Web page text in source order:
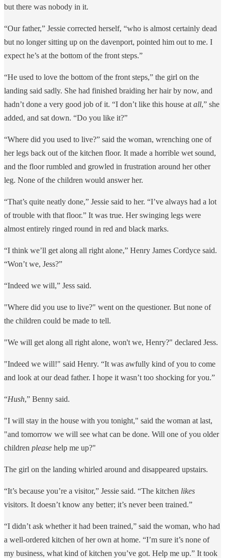
but there was nobody in it.
“Our father,” Jessie corrected herself, “who is almost certainly dead
but no longer sitting up on the davenport, pointed him out to me. I
expect he’s at the bottom of the front steps.”
“He used to love the bottom of the front steps,” the girl on the
landing said sadly. She had finished braiding her hair by now, and
hadn’t done a very good job of it. “I don’t like this house at all,” she
added, and sat down. “Do you like it?”
“Where did you used to live?” said the woman, wrenching one of
her legs back out of the kitchen floor. It made a horrible wet sound,
and the floor rumbled and growled in frustration around her other
leg. None of the children would answer her.
“That’s quite neatly done,” Jessie said to her. “I’ve always had a lot
of trouble with that floor.” It was true. Her swinging legs were
almost entirely ringed round in red and black marks.
“I think we’ll get along all right alone,” Henry James Cordyce said.
“Won’t we, Jess?”
“Indeed we will,” Jess said.
"Where did you use to live?" went on the questioner. But none of
the children could be made to tell.
"We will get along all right alone, won't we, Henry?" declared Jess.
"Indeed we will!" said Henry. “It was awfully kind of you to come
and look at our dead father. I hope it wasn’t too shocking for you.”
“Hush,” Benny said.
"I will stay in the house with you tonight," said the woman at last,
"and tomorrow we will see what can be done. Will one of you older
children please help me up?"
The girl on the landing whirled around and disappeared upstairs.
“It’s because you’re a visitor,” Jessie said. “The kitchen likes
visitors. It doesn’t know any better; it’s never been trained.”
“I didn’t ask whether it had been trained,” said the woman, who had
a well-ordered kitchen of her own at home. “I’m sure it’s none of
my business, what kind of kitchen you’ve got. Help me up.” It took